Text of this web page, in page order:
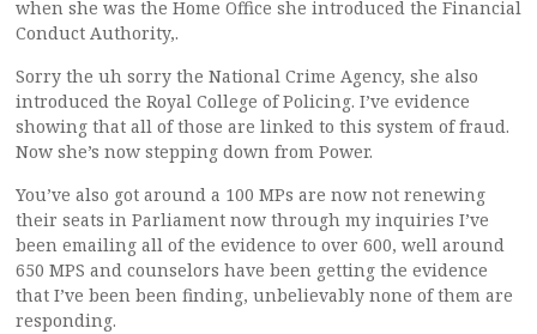
when she was the Home Office she introduced the Financial
Conduct Authority,.
Sorry the uh sorry the National Crime Agency, she also
introduced the Royal College of Policing. I’ve evidence
showing that all of those are linked to this system of fraud.
Now she’s now stepping down from Power.
You’ve also got around a 100 MPs are now not renewing
their seats in Parliament now through my inquiries I’ve
been emailing all of the evidence to over 600, well around
650 MPS and counselors have been getting the evidence
that I’ve been been finding, unbelievably none of them are
responding.